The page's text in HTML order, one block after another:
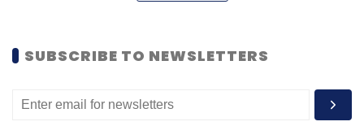
catering market will benefit from this feature
is to be seen but for now it seems like Zomato
is also looking at revenue streams other than
ads. However, in an earlier conversation with
SUBSCRIBE TO NEWSLETTERS